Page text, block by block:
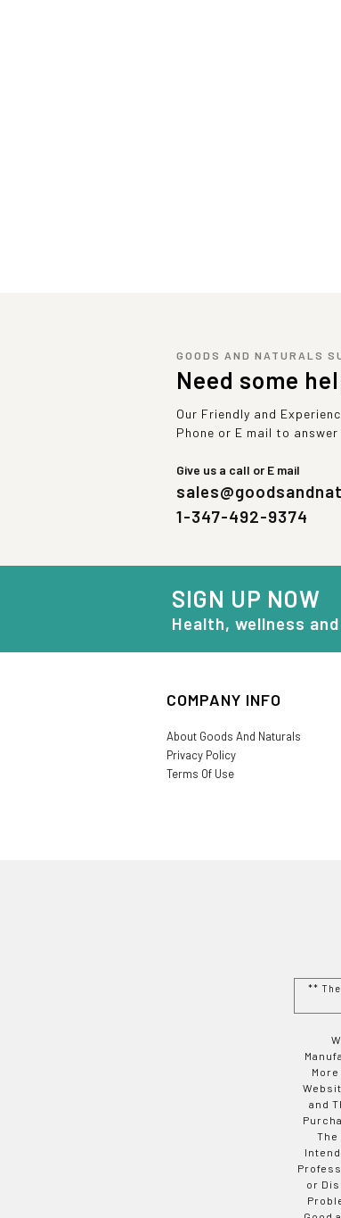
GOODS AND NATURALS
Need some
Our Friendly and
Phone or E mail to
Give us a call or E mail
1-347-492-9374
SIGN UP NOW
Health, wellness
COMPANY INFO
About Goods And Naturals
Privacy Policy
Terms Of Use
**
and
or